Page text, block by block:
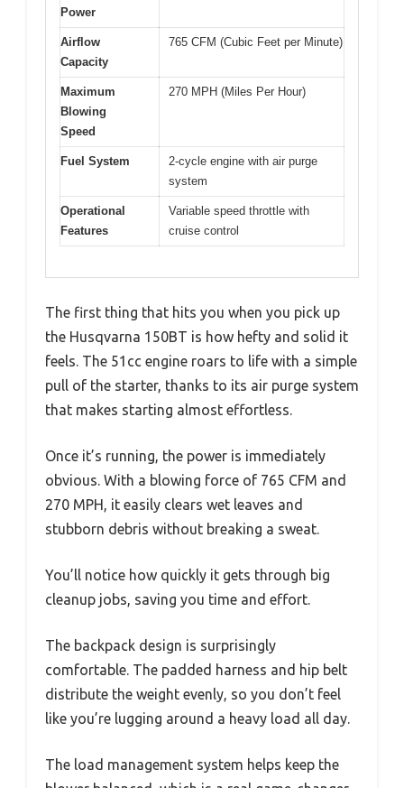
Power
Airflow
Capacity
765 CFM (Cubic Feet per Minute)
Maximum
Blowing
Speed
270 MPH (Miles Per Hour)
Fuel System
2-cycle engine with air purge
system
Operational
Features
Variable speed throttle with
cruise control
The first thing that hits you when you pick up
the Husqvarna 150BT is how hefty and solid it
feels. The 51cc engine roars to life with a simple
pull of the starter, thanks to its air purge system
that makes starting almost effortless.
Once it’s running, the power is immediately
obvious. With a blowing force of 765 CFM and
270 MPH, it easily clears wet leaves and
stubborn debris without breaking a sweat.
You’ll notice how quickly it gets through big
cleanup jobs, saving you time and effort.
The backpack design is surprisingly
comfortable. The padded harness and hip belt
distribute the weight evenly, so you don’t feel
like you’re lugging around a heavy load all day.
The load management system helps keep the